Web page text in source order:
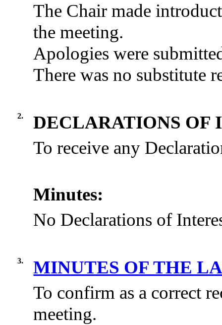
The Chair made
the meeting.
Apologies were
There was no substitute
2.
DECLARATIONS OF
To receive any
Minutes:
No Declarations of
3.
MINUTES OF THE
To confirm as a correct
meeting.